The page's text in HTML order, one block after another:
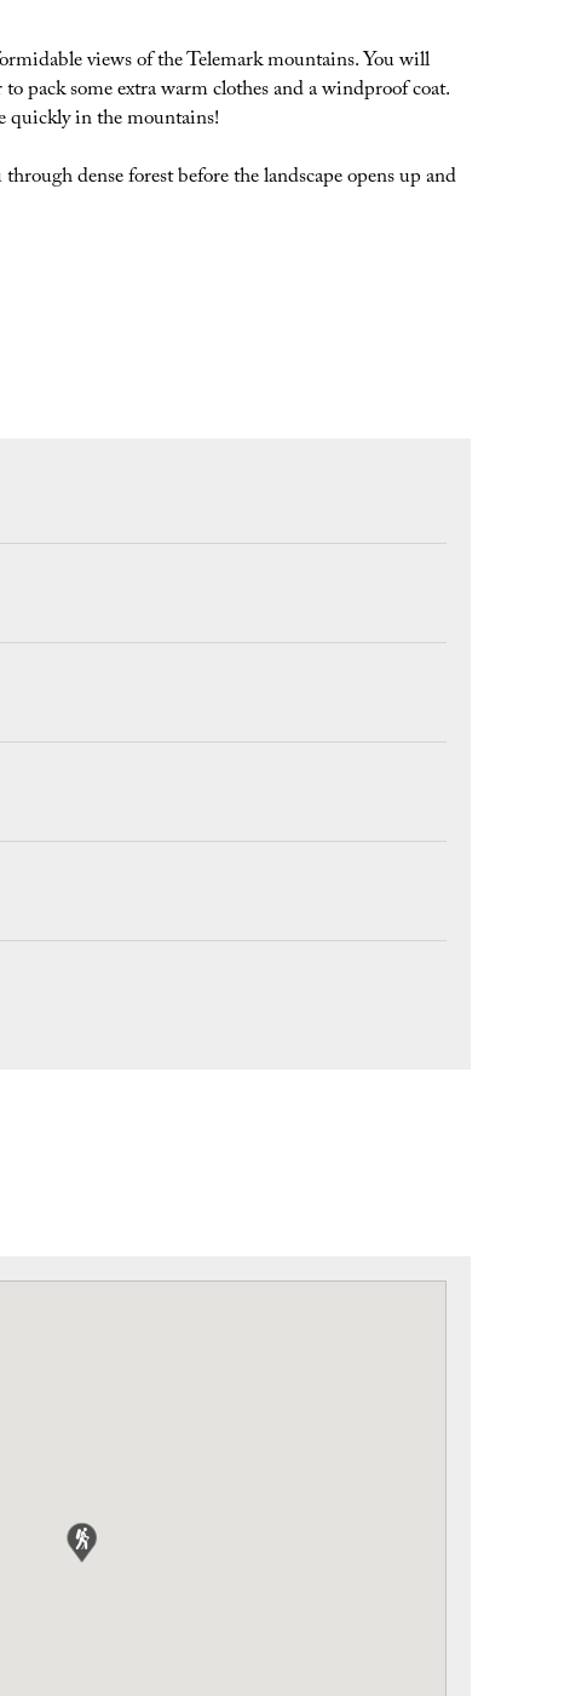
views of the Telemark mountains. You will
pack some extra warm clothes and a windproof coat.
quickly in the mountains!
dense forest before the landscape opens up and